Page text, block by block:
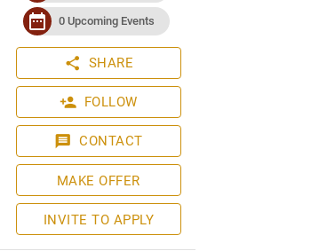
date_range 0 Upcoming Events
share SHARE
person_add FOLLOW
message CONTACT
MAKE OFFER
INVITE TO APPLY